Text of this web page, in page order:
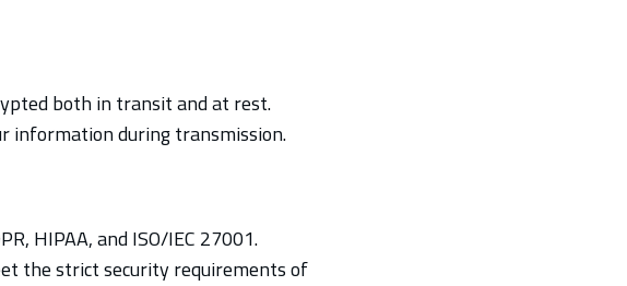
both in transit and at rest.
information during transmission.
HIPAA, and ISO/IEC 27001.
the strict security requirements of